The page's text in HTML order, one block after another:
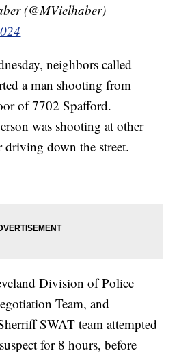
(@MVielhaber)
neighbors called
a man shooting from
of 7702 Spafford.
was shooting at other
driving down the street.
Division of Police
Team, and
SWAT team attempted
for 8 hours, before